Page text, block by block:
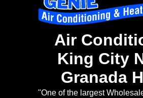
Air
King City
Granada
"One of the largest